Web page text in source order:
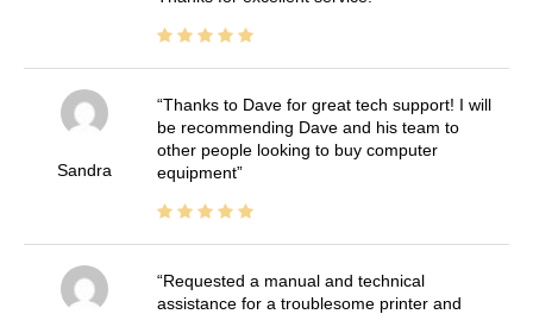
Sandra
Thanks to Dave for great tech support! I will
be recommending Dave and his team to
other people looking to buy computer
equipment
Requested a manual and technical
assistance for a troublesome printer and